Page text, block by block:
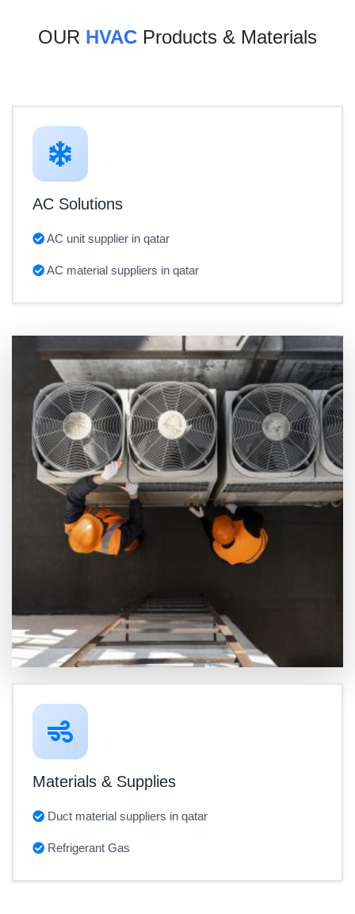
OUR HVAC Products & Materials
AC Solutions
AC unit supplier in qatar
AC material suppliers in qatar
Materials & Supplies
Duct material suppliers in qatar
Refrigerant Gas